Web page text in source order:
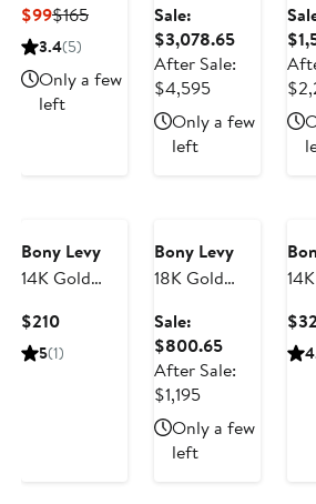
Earrings
(Nordstrom
Exclusive)
$99Current
Price
$165Previous
3.4(5)
Only a few
left
Diamond
Hoop
Earrings,
5mm (Online
Trunk Show)
Sale:
$3,078.65Sale
price
$3,078.65
After Sale:
$4,595After
sale
price
Only a few
left
Bony Levy
14K Gold
Earrings
(Nordstrom
$210Current
Price
5(1)
Bony Levy
18K Gold
Diamond
Stud Earrings
(Online Trunk
Show)
Sale:
$800.65Sale
price
After Sale:
$1,195After
price
Only a few
left